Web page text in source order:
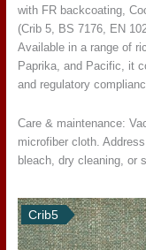
with FR backcoating,
(Crib 5, BS 7176, EN
Available in a range of
Paprika, and Pacific, it
and regulatory
Care & maintenance:
microfiber cloth.
bleach, dry cleaning, or
Crib5